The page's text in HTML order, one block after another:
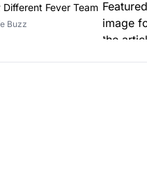
Different Fever Team
Buzz